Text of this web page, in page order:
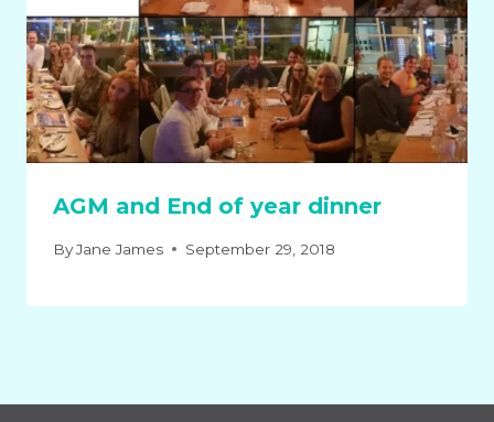
AGM and End of year dinner
ByJane James September 29, 2018